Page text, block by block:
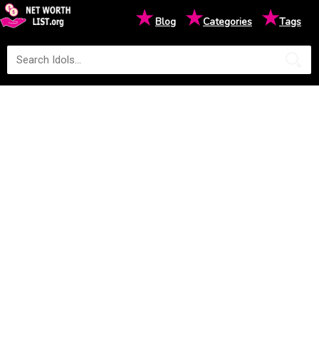
★Blog ★Categories ★Tags